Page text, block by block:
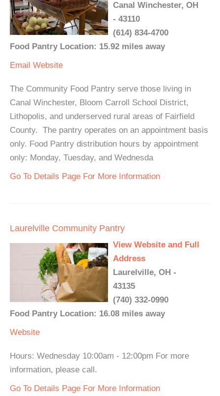
Canal Winchester, OH
- 43110
(614) 834-4700
Food Pantry Location: 15.92 miles away
Email Website
The Community Food Pantry serve those living in
Canal Winchester, Bloom Carroll School District,
Lithopolis, and underserved rural areas of Fairfield
County. The pantry operates on an appointment basis
only. Food Pantry distribution hours by appointment
only: Monday, Tuesday, and Wednesda
Go To Details Page For More Information
Laurelville Community Pantry
View Website and Full
Address
Laurelville, OH -
43135
(740) 332-0990
Food Pantry Location: 16.08 miles away
Website
Hours: Wednesday 10:00am - 12:00pm For more
information, please call.
Go To Details Page For More Information